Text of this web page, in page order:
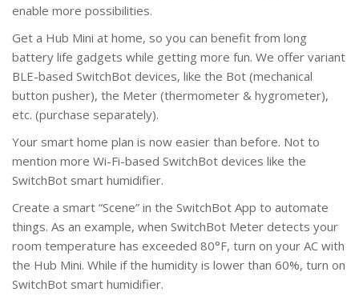
enable more possibilities.
Get a Hub Mini at home, so you can benefit from long
battery life gadgets while getting more fun. We offer variant
BLE-based SwitchBot devices, like the Bot (mechanical
button pusher), the Meter (thermometer & hygrometer),
etc. (purchase separately).
Your smart home plan is now easier than before. Not to
mention more Wi-Fi-based SwitchBot devices like the
SwitchBot smart humidifier.
Create a smart “Scene” in the SwitchBot App to automate
things. As an example, when SwitchBot Meter detects your
room temperature has exceeded 80°F, turn on your AC with
the Hub Mini. While if the humidity is lower than 60%, turn on
SwitchBot smart humidifier.